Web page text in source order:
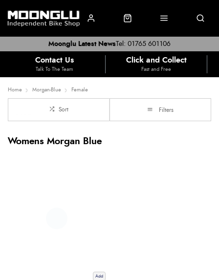
Tel: 01765 601106
Moonglu Latest News
Contact Us
Talk To The Team
Click and Collect
Fast and Free
Home Morgan-Blue Female
Sort Filters
Womens Morgan Blue
Add